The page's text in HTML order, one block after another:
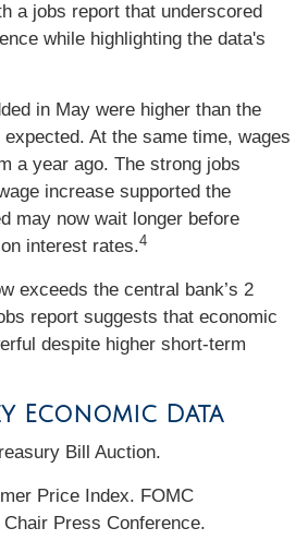
a jobs report that underscored
while highlighting the data's
in May were higher than the
At the same time, wages
a year ago. The strong jobs
increase supported the
may now wait longer before
interest rates.4
exceeds the central bank’s 2
report suggests that economic
despite higher short-term
Economic Data
Bill Auction.
Price Index. FOMC
Press Conference.